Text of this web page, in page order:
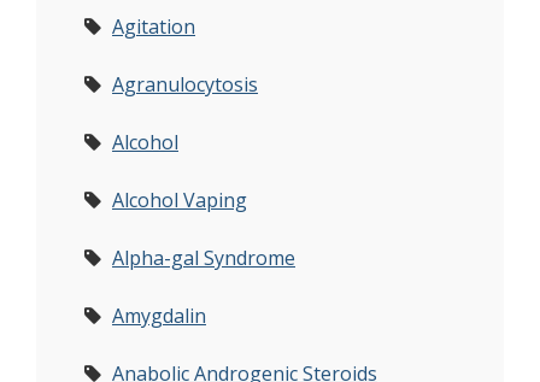
Agitation
Agranulocytosis
Alcohol
Alcohol Vaping
Alpha-gal Syndrome
Amygdalin
Anabolic Androgenic Steroids